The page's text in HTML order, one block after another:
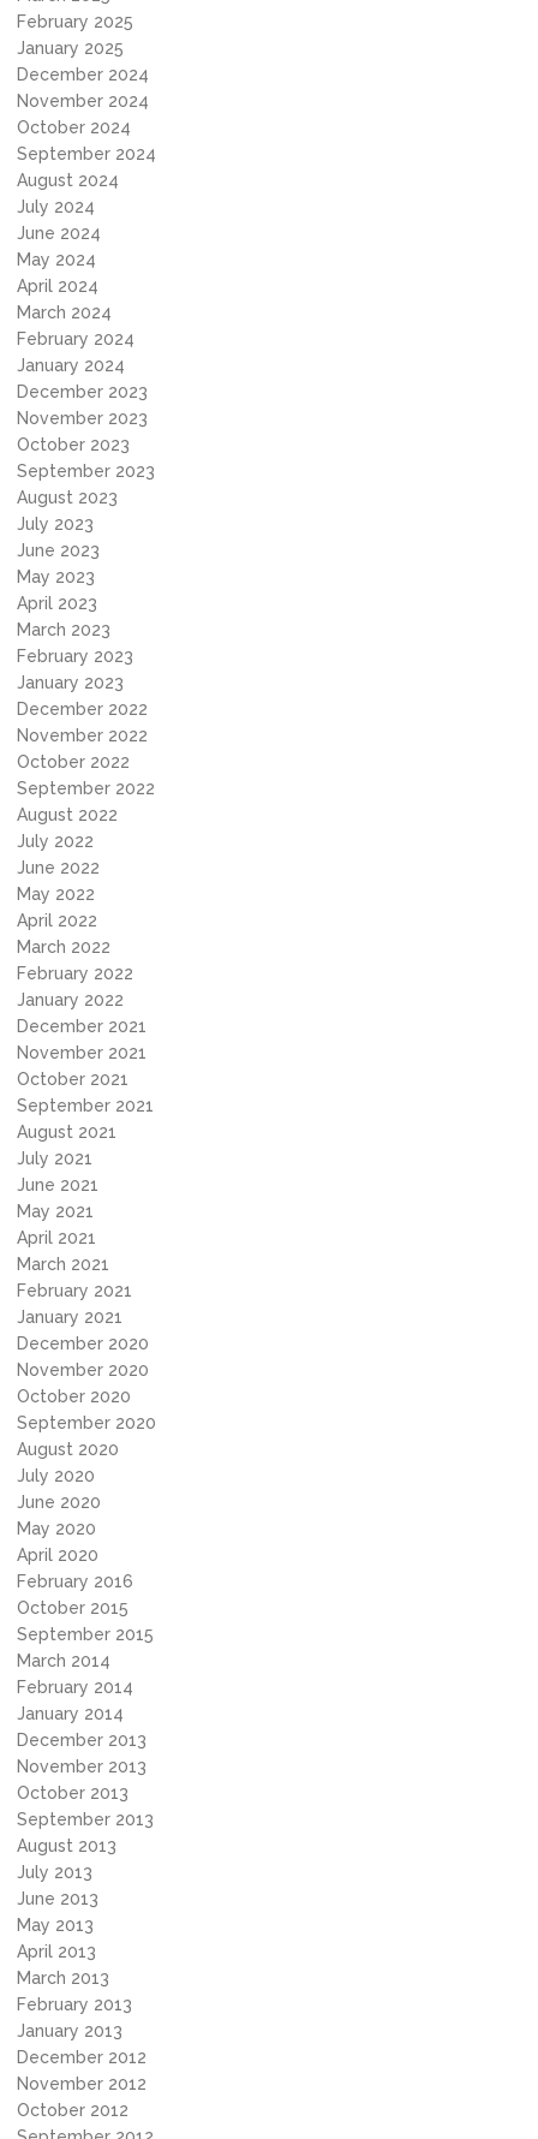
February 2025
January 2025
December 2024
November 2024
October 2024
September 2024
August 2024
July 2024
June 2024
May 2024
April 2024
March 2024
February 2024
January 2024
December 2023
November 2023
October 2023
September 2023
August 2023
July 2023
June 2023
May 2023
April 2023
March 2023
February 2023
January 2023
December 2022
November 2022
October 2022
September 2022
August 2022
July 2022
June 2022
May 2022
April 2022
March 2022
February 2022
January 2022
December 2021
November 2021
October 2021
September 2021
August 2021
July 2021
June 2021
May 2021
April 2021
March 2021
February 2021
January 2021
December 2020
November 2020
October 2020
September 2020
August 2020
July 2020
June 2020
May 2020
April 2020
February 2016
October 2015
September 2015
March 2014
February 2014
January 2014
December 2013
November 2013
October 2013
September 2013
August 2013
July 2013
June 2013
May 2013
April 2013
March 2013
February 2013
January 2013
December 2012
November 2012
October 2012